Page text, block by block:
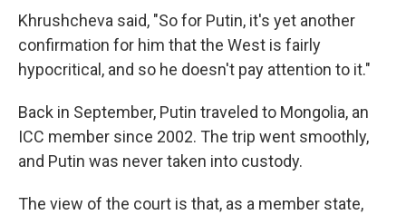
Khrushcheva said, "So for Putin, it's yet another
confirmation for him that the West is fairly
hypocritical, and so he doesn't pay attention to it."
Back in September, Putin traveled to Mongolia, an
ICC member since 2002. The trip went smoothly,
and Putin was never taken into custody.
The view of the court is that, as a member state,